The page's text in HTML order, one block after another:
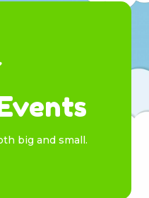
big and small.